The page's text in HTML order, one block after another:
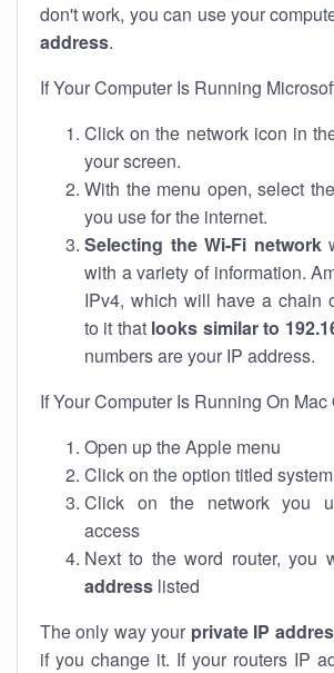
don't work, you can use your
address.
If Your Computer Is Running
Click on the network icon in
your screen.
With the menu open, select
you use for the internet.
Selecting the Wi-Fi network
with a variety of information.
IPv4, which will have a chain
to it that looks similar to
numbers are your IP address.
If Your Computer Is Running On Mac
Open up the Apple menu
Click on the option titled
Click on the network you
access
Next to the word router, you
address listed
The only way your private IP
if you change it. If your routers IP